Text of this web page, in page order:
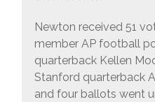
Newton received 51
member AP football
quarterback Kellen
Stanford quarterback
and four ballots went